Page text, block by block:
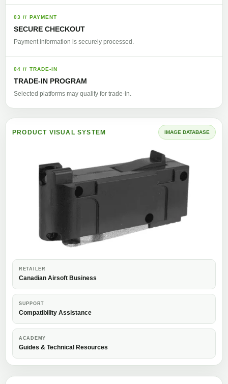
03 // PAYMENT
SECURE CHECKOUT
Payment information is securely processed.
04 // TRADE-IN
TRADE-IN PROGRAM
Selected platforms may qualify for trade-in.
PRODUCT VISUAL SYSTEM IMAGE DATABASE
RETAILER
Canadian Airsoft Business
SUPPORT
Compatibility Assistance
ACADEMY
Guides & Technical Resources